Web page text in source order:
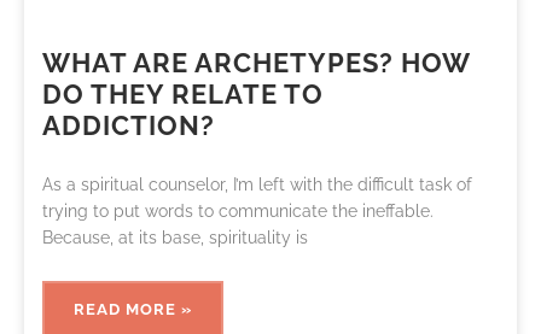
WHAT ARE ARCHETYPES? HOW
DO THEY RELATE TO
ADDICTION?
As a spiritual counselor, I’m left with the difficult task of
trying to put words to communicate the ineffable.
Because, at its base, spirituality is
READ MORE »